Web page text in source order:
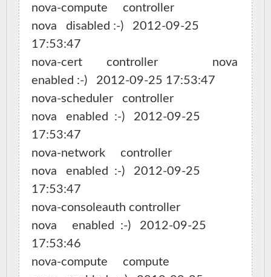
nova-compute     controller
nova   disabled :-)   2012-09-25
17:53:47
nova-cert        controller                  nova
enabled :-)   2012-09-25 17:53:47
nova-scheduler   controller
nova   enabled  :-)   2012-09-25
17:53:47
nova-network     controller
nova   enabled  :-)   2012-09-25
17:53:47
nova-consoleauth controller
nova     enabled  :-)   2012-09-25
17:53:46
nova-compute     compute